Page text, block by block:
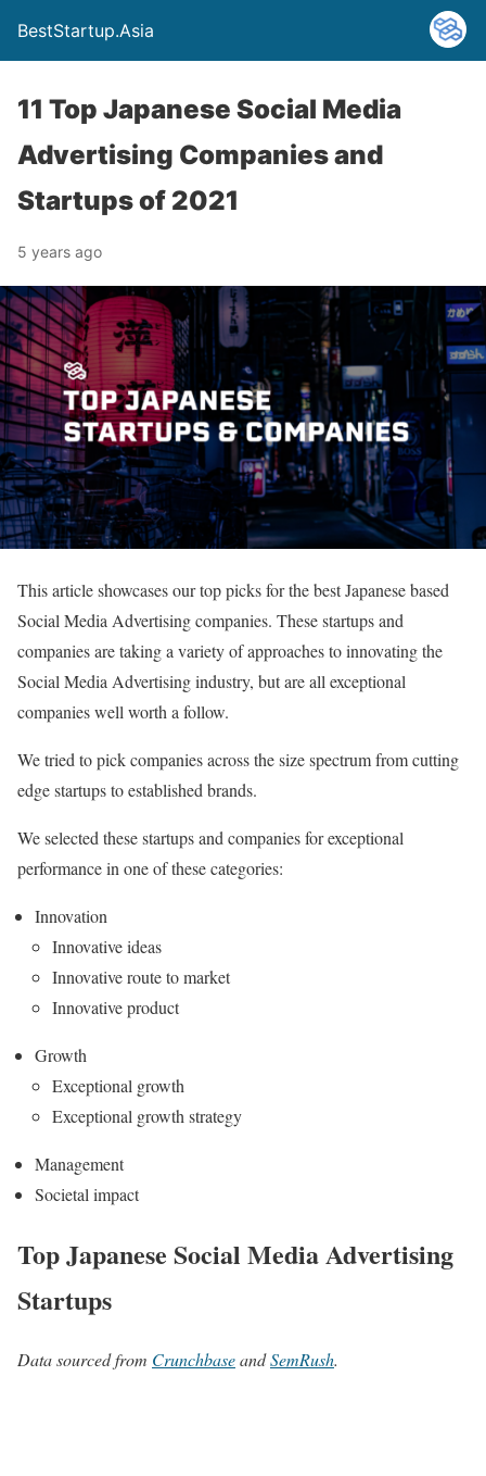
BestStartup.Asia
11 Top Japanese Social Media
Advertising Companies and
Startups of 2021
5 years ago
This article showcases our top picks for the best Japanese based
Social Media Advertising companies. These startups and
companies are taking a variety of approaches to innovating the
Social Media Advertising industry, but are all exceptional
companies well worth a follow.
We tried to pick companies across the size spectrum from cutting
edge startups to established brands.
We selected these startups and companies for exceptional
performance in one of these categories:
Innovation
Innovative ideas
Innovative route to market
Innovative product
Growth
Exceptional growth
Exceptional growth strategy
Management
Societal impact
Top Japanese Social Media Advertising
Startups
Data sourced from CrunchbaseandSemRush.